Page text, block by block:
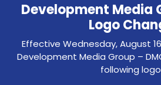
Development Media
Logo
Effective Wednesday, August
Development Media Group –
following